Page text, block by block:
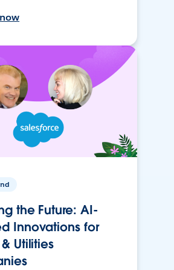
the Future: AI-
Innovations for
Utilities